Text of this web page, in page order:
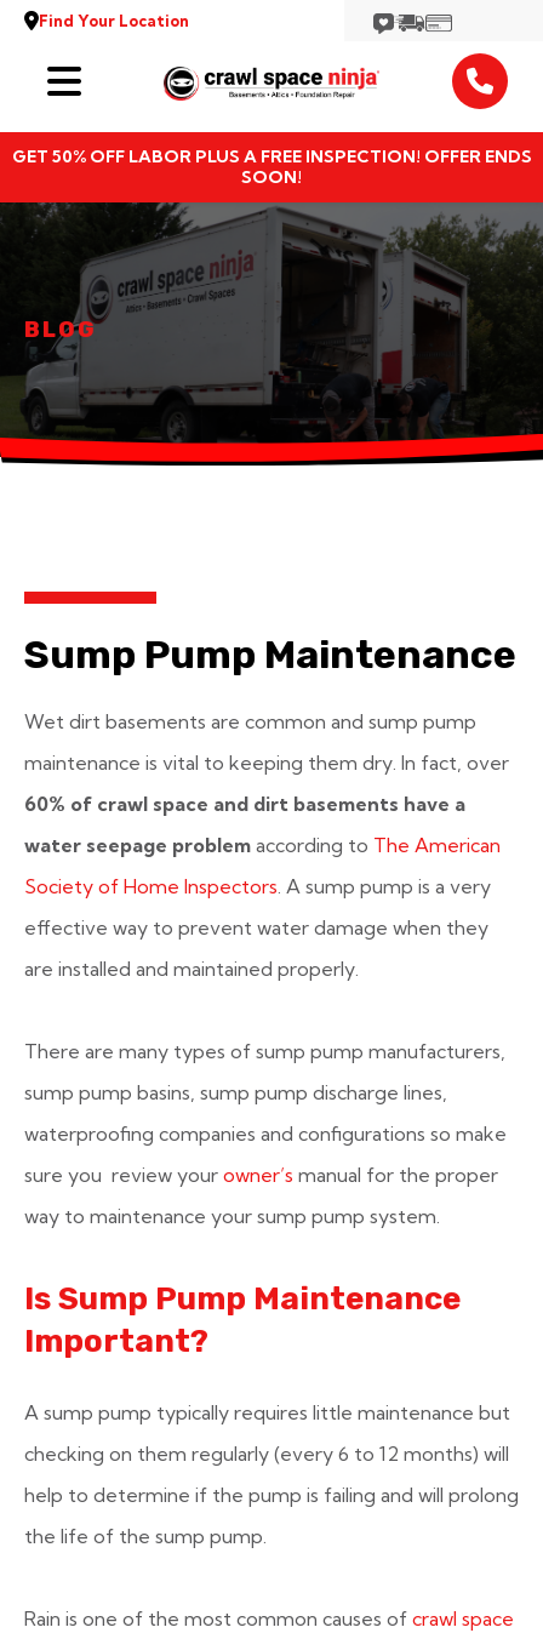
Find Your Location
GET 50% OFF LABOR PLUS A FREE INSPECTION! OFFER ENDS
SOON!
Services
Locations
Resources
About
BLOG
Sump Pump Maintenance
Wet dirt basements are common and sump pump
maintenance is vital to keeping them dry. In fact, over
60% of crawl space and dirt basements have a
water seepage problem according to The American
Society of Home Inspectors. A sump pump is a very
effective way to prevent water damage when they
are installed and maintained properly.
There are many types of sump pump manufacturers,
sump pump basins, sump pump discharge lines,
waterproofing companies and configurations so make
sure you review your owner’s manual for the proper
way to maintenance your sump pump system.
Is Sump Pump Maintenance
Important?
A sump pump typically requires little maintenance but
checking on them regularly (every 6 to 12 months) will
help to determine if the pump is failing and will prolong
the life of the sump pump.
Rain is one of the most common causes of crawl space